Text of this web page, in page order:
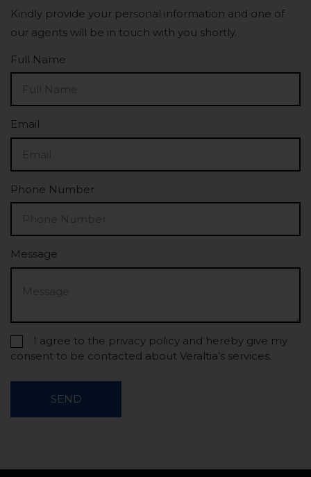
Kindly provide your personal information and one of
our agents will be in touch with you shortly.
Full Name
Email
Phone Number
Message
I agree to the privacy policy and hereby give my
consent to be contacted about Veraltia’s services.
SEND